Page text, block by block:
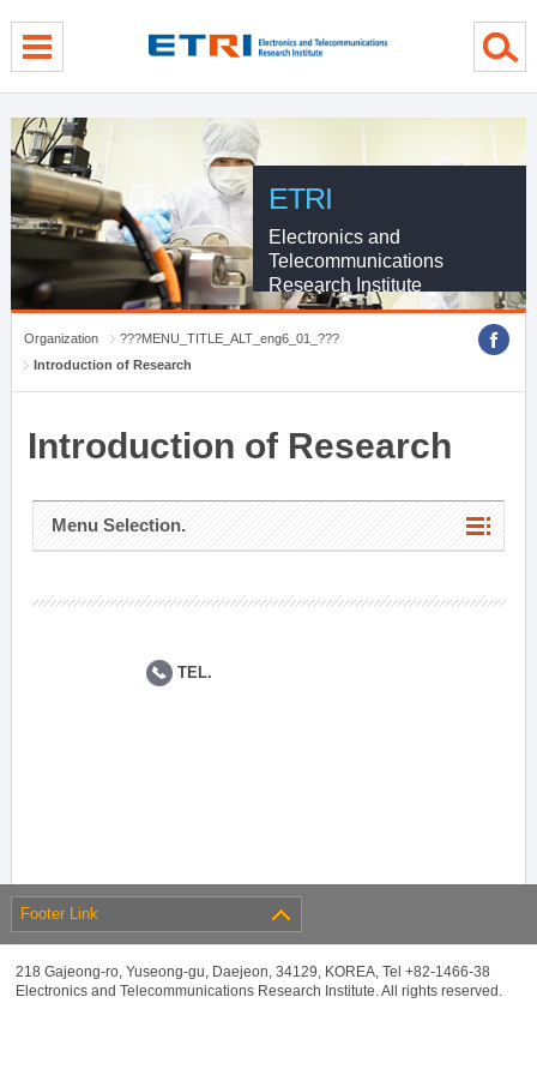
ETRI
Electronics and
Telecommunications
Research Institute
Organization
???MENU_TITLE_ALT_eng6_01_???
Introduction of Research
Introduction of Research
Menu Selection.
TEL.
Footer Link
218 Gajeong-ro, Yuseong-gu, Daejeon, 34129, KOREA, Tel +82-1466-38
Electronics and Telecommunications Research Institute. All rights reserved.